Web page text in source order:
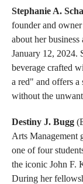
Stephanie A.
founder and
about her
January 12, 2024.
beverage crafted
a red" and offers
without the
Destiny J. Bugg
Arts Management
one of four
the iconic John F.
During her